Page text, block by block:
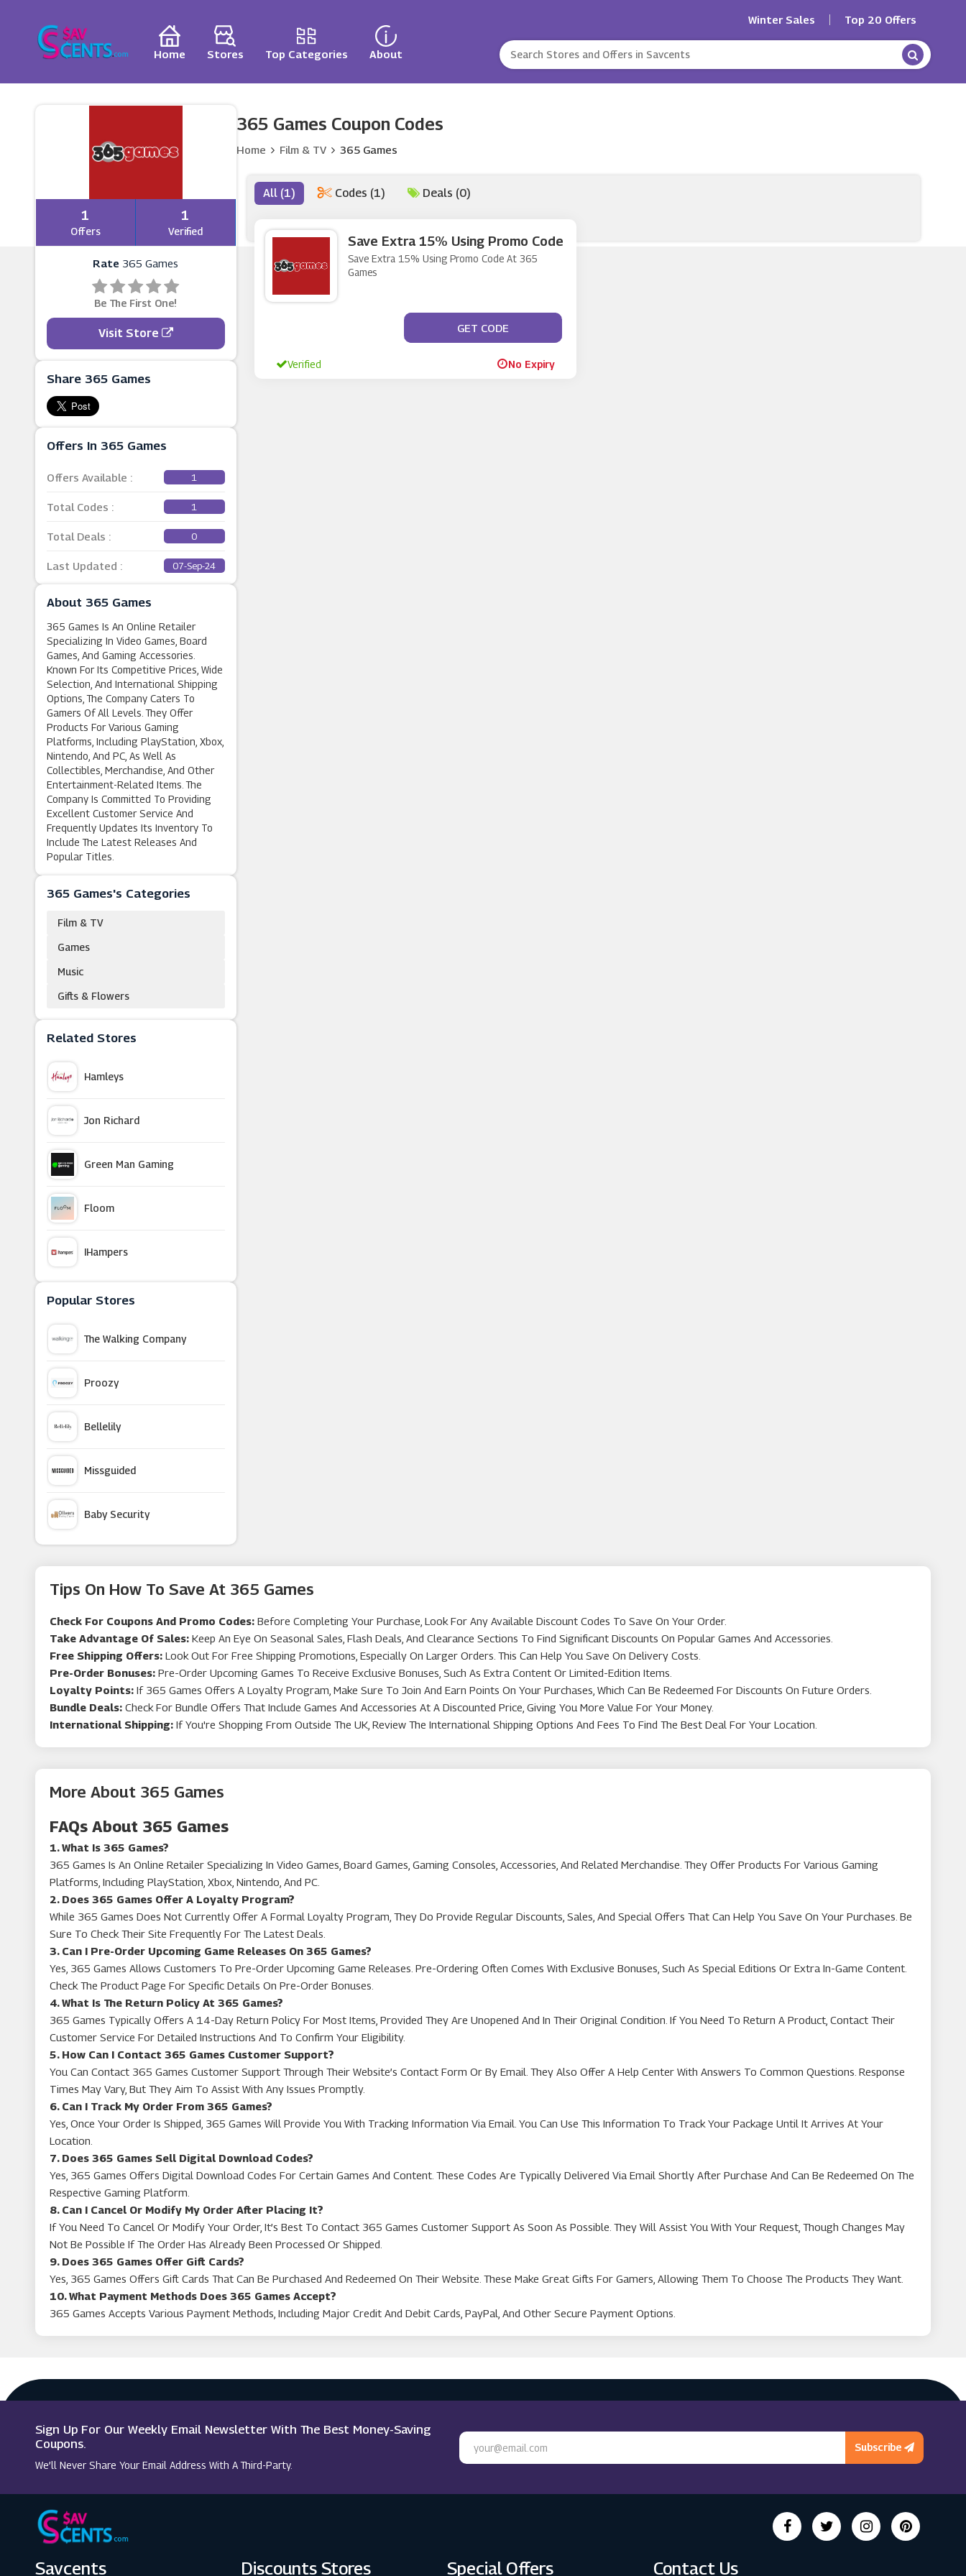
Winter Sales Top 20 Offers
Home Stores Top Categories About
1
Offers
1
Verified
Rate 365 Games
Be The First One!
Visit Store
Share 365 Games
Offers In 365 Games
Offers Available : 1
Total Codes : 1
Total Deals : 0
Last Updated : 07-Sep-24
About 365 Games
365 Games Is An Online Retailer
Specializing In Video Games, Board
Games, And Gaming Accessories.
Known For Its Competitive Prices, Wide
Selection, And International Shipping
Options, The Company Caters To
Gamers Of All Levels. They Offer
Products For Various Gaming
Platforms, Including PlayStation, Xbox,
Nintendo, And PC, As Well As
Collectibles, Merchandise, And Other
Entertainment-Related Items. The
Company Is Committed To Providing
Excellent Customer Service And
Frequently Updates Its Inventory To
Include The Latest Releases And
Popular Titles.
365 Games's Categories
Film & TV
Games
Music
Gifts & Flowers
Related Stores
Hamleys
Jon Richard
Green Man Gaming
Floom
IHampers
Prezzybox
Parcelforce Worldwide
Cuckooland
Montblanc
Not On The High Street
Gear4music
Pia Jewellery
Go2Games
Popular Stores
The Walking Company
Proozy
Bellelily
Missguided
Baby Security
365 Games Coupon Codes
Home Film & TV 365 Games
All (1) Codes (1) Deals (0)
Save Extra 15% Using Promo Code
Save Extra 15% Using Promo Code At 365
Games
**RLYBIRD
GET CODE
Verified No Expiry
Tips On How To Save At 365 Games
Check For Coupons And Promo Codes: Before Completing Your Purchase, Look For Any Available Discount Codes To Save On Your Order.
Take Advantage Of Sales: Keep An Eye On Seasonal Sales, Flash Deals, And Clearance Sections To Find Significant Discounts On Popular Games And Accessories.
Free Shipping Offers:Look Out For Free Shipping Promotions, Especially On Larger Orders. This Can Help You Save On Delivery Costs.
Pre-Order Bonuses: Pre-Order Upcoming Games To Receive Exclusive Bonuses, Such As Extra Content Or Limited-Edition Items.
Loyalty Points:If 365 Games Offers A Loyalty Program, Make Sure To Join And Earn Points On Your Purchases, Which Can Be Redeemed For Discounts On Future Orders.
Bundle Deals: Check For Bundle Offers That Include Games And Accessories At A Discounted Price, Giving You More Value For Your Money.
International Shipping: If You're Shopping From Outside The UK, Review The International Shipping Options And Fees To Find The Best Deal For Your Location.
More About 365 Games
FAQs About 365 Games
1. What Is 365 Games?
365 Games Is An Online Retailer Specializing In Video Games, Board Games, Gaming Consoles, Accessories, And Related Merchandise. They Offer Products For Various Gaming
Platforms, Including PlayStation, Xbox, Nintendo, And PC.
2. Does 365 Games Offer A Loyalty Program?
While 365 Games Does Not Currently Offer A Formal Loyalty Program, They Do Provide Regular Discounts, Sales, And Special Offers That Can Help You Save On Your Purchases. Be
Sure To Check Their Site Frequently For The Latest Deals.
3. Can I Pre-Order Upcoming Game Releases On 365 Games?
Yes, 365 Games Allows Customers To Pre-Order Upcoming Game Releases. Pre-Ordering Often Comes With Exclusive Bonuses, Such As Special Editions Or Extra In-Game Content.
Check The Product Page For Specific Details On Pre-Order Bonuses.
4. What Is The Return Policy At 365 Games?
365 Games Typically Offers A 14-Day Return Policy For Most Items, Provided They Are Unopened And In Their Original Condition. If You Need To Return A Product, Contact Their
Customer Service For Detailed Instructions And To Confirm Your Eligibility.
5. How Can I Contact 365 Games Customer Support?
You Can Contact 365 Games Customer Support Through Their Website’s Contact Form Or By Email. They Also Offer A Help Center With Answers To Common Questions. Response
Times May Vary, But They Aim To Assist With Any Issues Promptly.
6. Can I Track My Order From 365 Games?
Yes, Once Your Order Is Shipped, 365 Games Will Provide You With Tracking Information Via Email. You Can Use This Information To Track Your Package Until It Arrives At Your
Location.
7. Does 365 Games Sell Digital Download Codes?
Yes, 365 Games Offers Digital Download Codes For Certain Games And Content. These Codes Are Typically Delivered Via Email Shortly After Purchase And Can Be Redeemed On The
Respective Gaming Platform.
8. Can I Cancel Or Modify My Order After Placing It?
If You Need To Cancel Or Modify Your Order, It’s Best To Contact 365 Games Customer Support As Soon As Possible. They Will Assist You With Your Request, Though Changes May
Not Be Possible If The Order Has Already Been Processed Or Shipped.
9. Does 365 Games Offer Gift Cards?
Yes, 365 Games Offers Gift Cards That Can Be Purchased And Redeemed On Their Website. These Make Great Gifts For Gamers, Allowing Them To Choose The Products They Want.
10. What Payment Methods Does 365 Games Accept?
365 Games Accepts Various Payment Methods, Including Major Credit And Debit Cards, PayPal, And Other Secure Payment Options.
Sign Up For Our Weekly Email Newsletter With The Best Money-Saving
Coupons.
We’ll Never Share Your Email Address With A Third-Party.
Subscribe
Savcents Discounts Stores Special Offers Contact Us